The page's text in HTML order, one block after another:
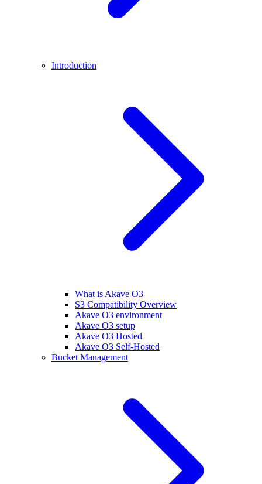
Introduction
What is Akave O3
S3 Compatibility Overview
Akave O3 environment
Akave O3 setup
Akave O3 Hosted
Akave O3 Self-Hosted
Bucket Management